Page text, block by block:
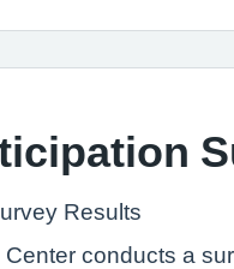
Results
conducts a